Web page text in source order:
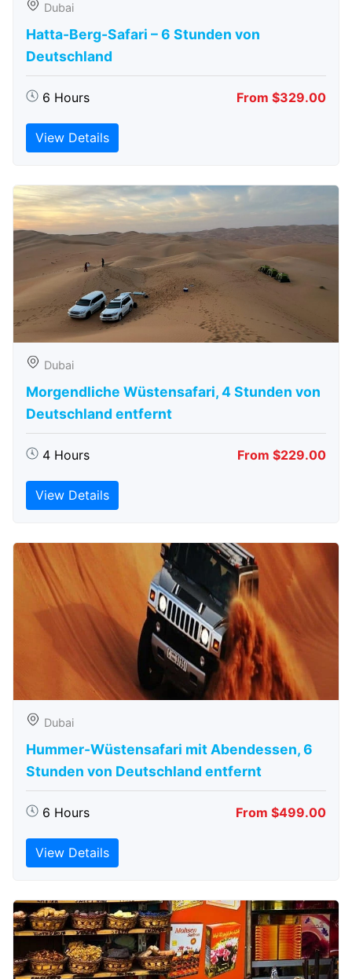
Dubai
Hatta-Berg-Safari – 6 Stunden von
Deutschland
6 Hours From $329.00
View Details
Dubai
Morgendliche Wüstensafari, 4 Stunden von
Deutschland entfernt
4 Hours From $229.00
View Details
Dubai
Hummer-Wüstensafari mit Abendessen, 6
Stunden von Deutschland entfernt
6 Hours From $499.00
View Details